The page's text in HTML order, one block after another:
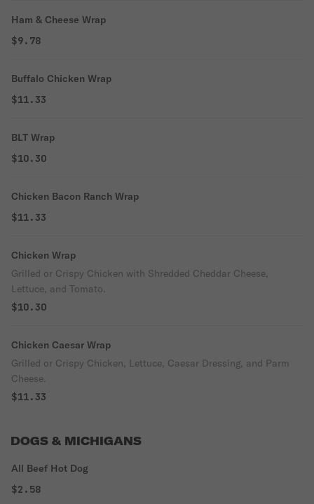
Ham & Cheese Wrap
$9.78
Buffalo Chicken Wrap
$11.33
BLT Wrap
$10.30
Chicken Bacon Ranch Wrap
$11.33
Chicken Wrap
Grilled or Crispy Chicken with Shredded Cheddar Cheese,
Lettuce, and Tomato.
$10.30
Chicken Caesar Wrap
Grilled or Crispy Chicken, Lettuce, Caesar Dressing, and Parm
Cheese.
$11.33
DOGS & MICHIGANS
All Beef Hot Dog
$2.58